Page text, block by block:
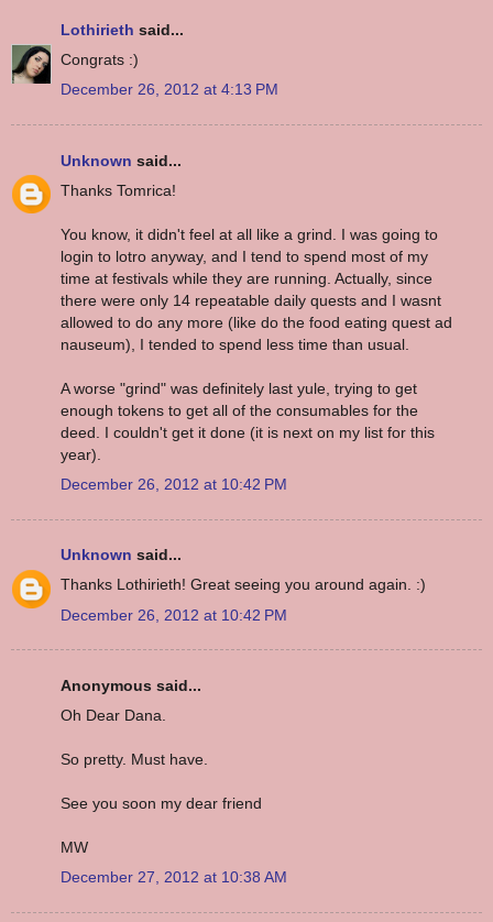
Lothirieth said...
Congrats :)
December 26, 2012 at 4:13 PM
Unknown said...
Thanks Tomrica!
You know, it didn't feel at all like a grind. I was going to
login to lotro anyway, and I tend to spend most of my
time at festivals while they are running. Actually, since
there were only 14 repeatable daily quests and I wasnt
allowed to do any more (like do the food eating quest ad
nauseum), I tended to spend less time than usual.
A worse "grind" was definitely last yule, trying to get
enough tokens to get all of the consumables for the
deed. I couldn't get it done (it is next on my list for this
year).
December 26, 2012 at 10:42 PM
Unknown said...
Thanks Lothirieth! Great seeing you around again. :)
December 26, 2012 at 10:42 PM
Anonymous said...
Oh Dear Dana.
So pretty. Must have.
See you soon my dear friend
MW
December 27, 2012 at 10:38 AM